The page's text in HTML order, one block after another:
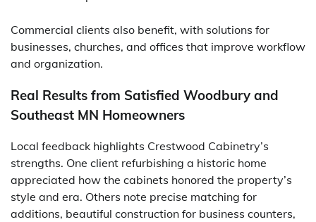
Commercial clients also benefit, with solutions for
businesses, churches, and offices that improve workflow
and organization.
Real Results from Satisfied Woodbury and
Southeast MN Homeowners
Local feedback highlights Crestwood Cabinetry’s
strengths. One client refurbishing a historic home
appreciated how the cabinets honored the property’s
style and era. Others note precise matching for
additions, beautiful construction for business counters,